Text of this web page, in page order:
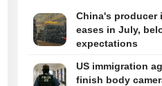
China's producer
eases in July,
expectations
US immigration
finish body